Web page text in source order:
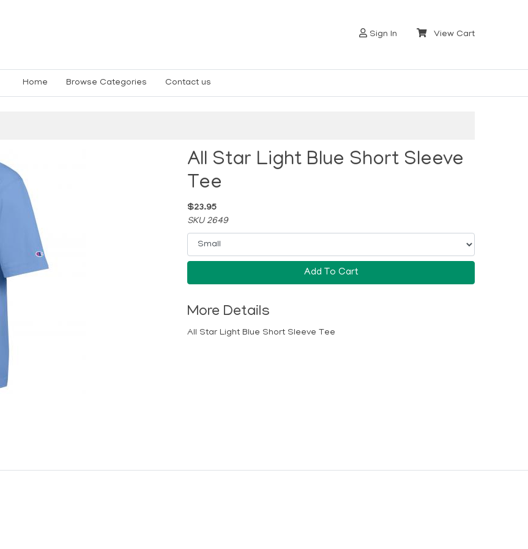
Sign In View Cart
Home Browse Categories Contact us
All Star Light Blue Short Sleeve
Tee
$23.95
SKU 2649
Add To Cart
More Details
All Star Light Blue Short Sleeve Tee